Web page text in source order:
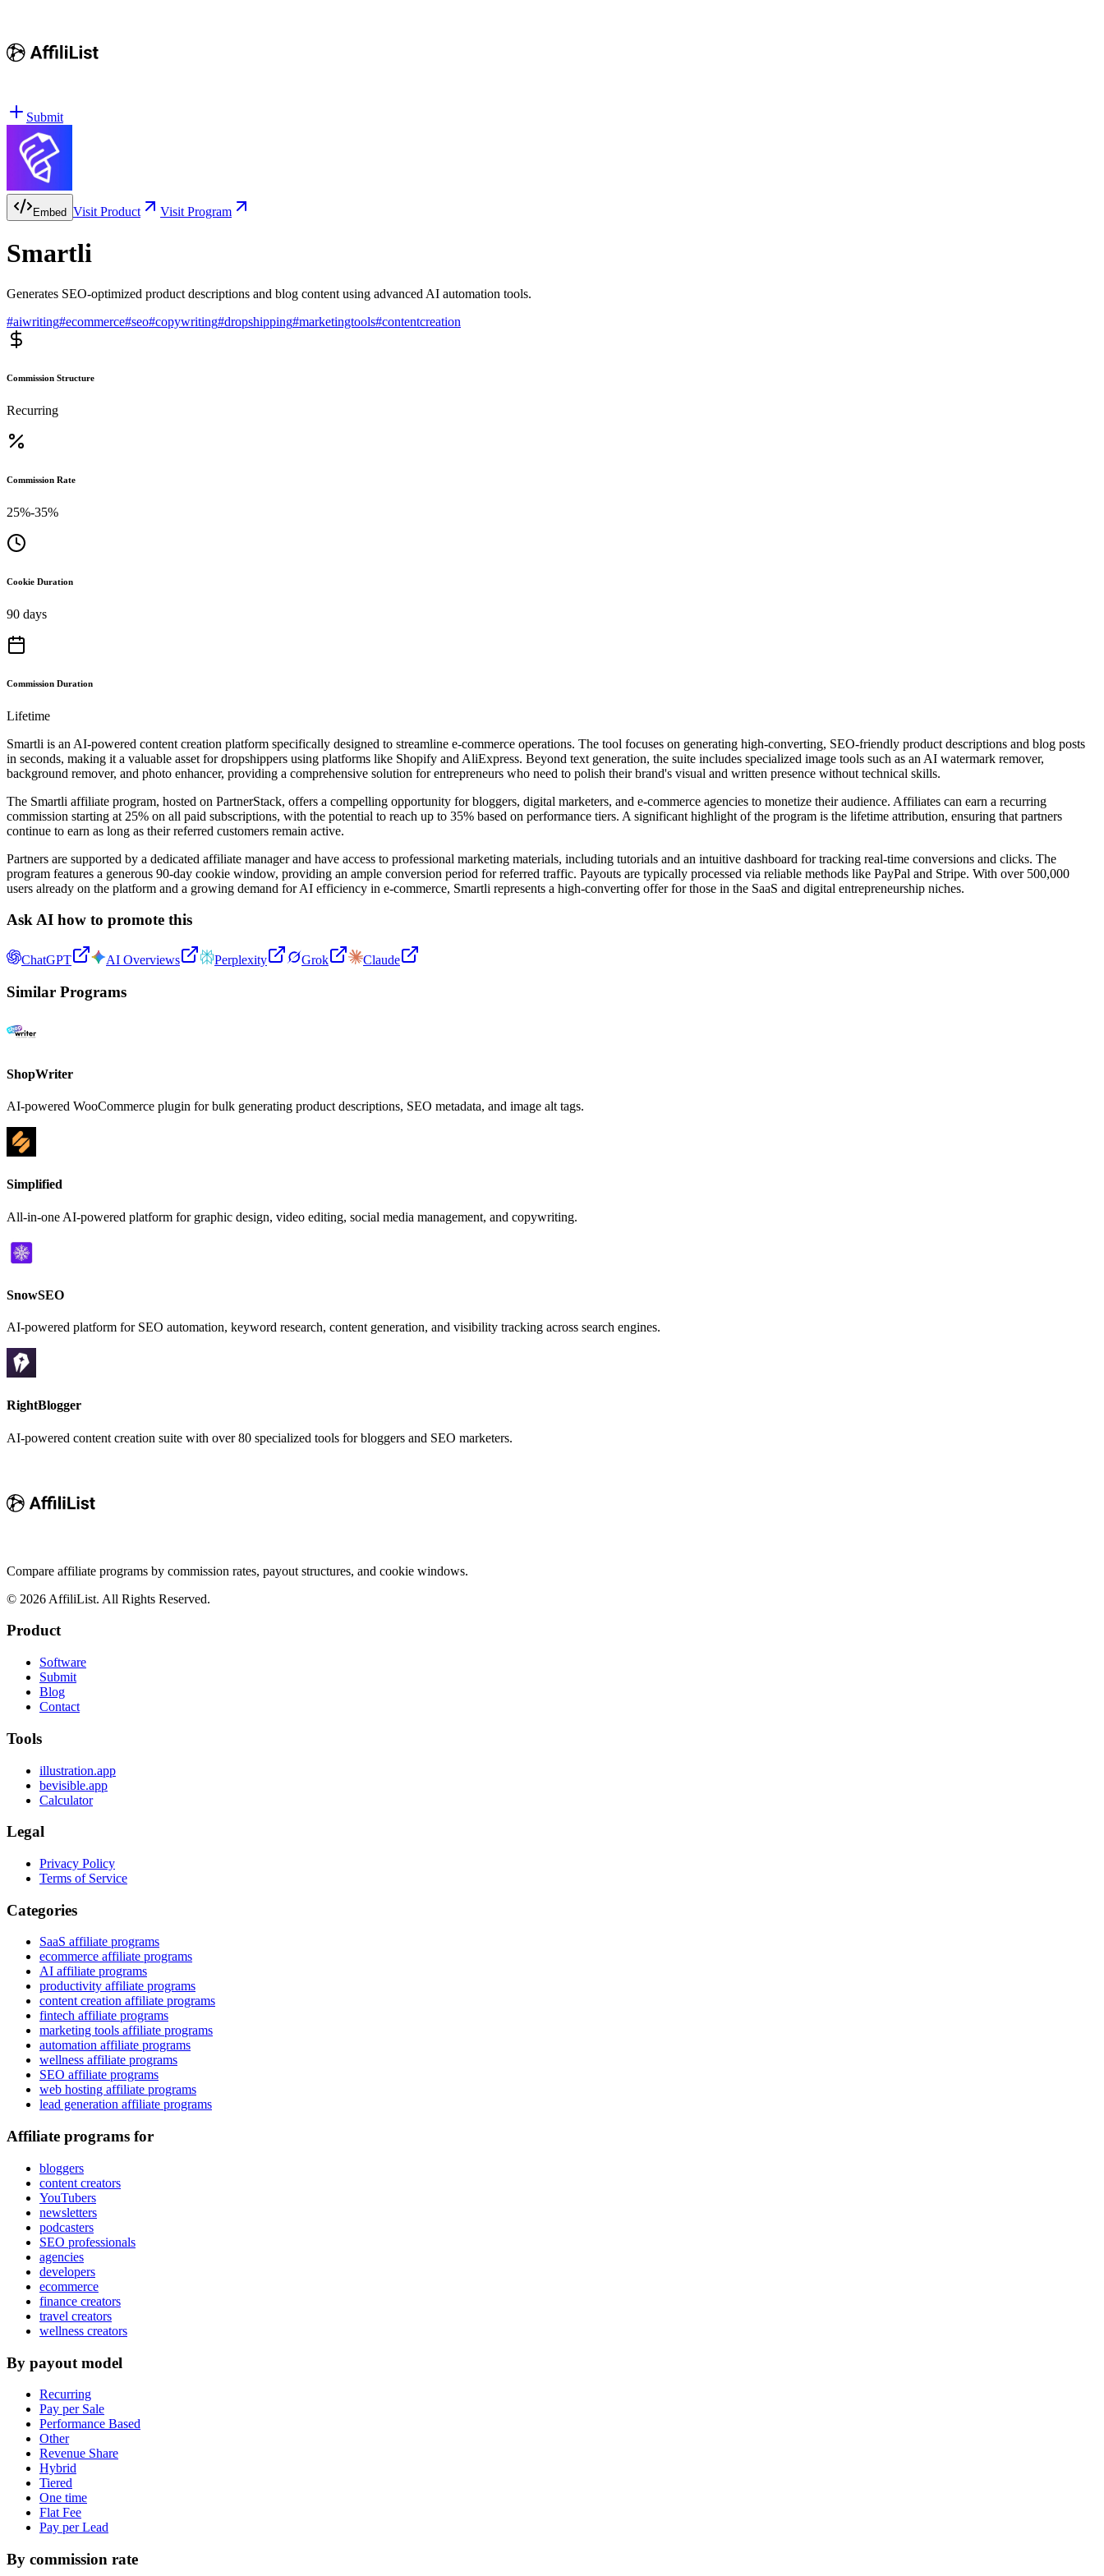
Submit
Embed Visit Product Visit Program
Smartli
Generates SEO-optimized product descriptions and blog content using advanced AI automation tools.
#aiwriting#ecommerce#seo#copywriting#dropshipping#marketingtools#contentcreation
Commission Structure
Recurring
Commission Rate
25%-35%
Cookie Duration
90 days
Commission Duration
Lifetime
Smartli is an AI-powered content creation platform specifically designed to streamline e-commerce operations. The tool focuses on generating high-converting, SEO-friendly product descriptions and blog posts
in seconds, making it a valuable asset for dropshippers using platforms like Shopify and AliExpress. Beyond text generation, the suite includes specialized image tools such as an AI watermark remover,
background remover, and photo enhancer, providing a comprehensive solution for entrepreneurs who need to polish their brand's visual and written presence without technical skills.
The Smartli affiliate program, hosted on PartnerStack, offers a compelling opportunity for bloggers, digital marketers, and e-commerce agencies to monetize their audience. Affiliates can earn a recurring
commission starting at 25% on all paid subscriptions, with the potential to reach up to 35% based on performance tiers. A significant highlight of the program is the lifetime attribution, ensuring that partners
continue to earn as long as their referred customers remain active.
Partners are supported by a dedicated affiliate manager and have access to professional marketing materials, including tutorials and an intuitive dashboard for tracking real-time conversions and clicks. The
program features a generous 90-day cookie window, providing an ample conversion period for referred traffic. Payouts are typically processed via reliable methods like PayPal and Stripe. With over 500,000
users already on the platform and a growing demand for AI efficiency in e-commerce, Smartli represents a high-converting offer for those in the SaaS and digital entrepreneurship niches.
Ask AI how to promote this
ChatGPT AI Overviews Perplexity Grok Claude
Similar Programs
ShopWriter
AI-powered WooCommerce plugin for bulk generating product descriptions, SEO metadata, and image alt tags.
Simplified
All-in-one AI-powered platform for graphic design, video editing, social media management, and copywriting.
SnowSEO
AI-powered platform for SEO automation, keyword research, content generation, and visibility tracking across search engines.
RightBlogger
AI-powered content creation suite with over 80 specialized tools for bloggers and SEO marketers.
Compare affiliate programs by commission rates, payout structures, and cookie windows.
© 2026 AffiliList. All Rights Reserved.
Product
Software
Submit
Blog
Contact
Tools
illustration.app
bevisible.app
Calculator
Legal
Privacy Policy
Terms of Service
Categories
SaaS affiliate programs
ecommerce affiliate programs
AI affiliate programs
productivity affiliate programs
content creation affiliate programs
fintech affiliate programs
marketing tools affiliate programs
automation affiliate programs
wellness affiliate programs
SEO affiliate programs
web hosting affiliate programs
lead generation affiliate programs
Affiliate programs for
bloggers
content creators
YouTubers
newsletters
podcasters
SEO professionals
agencies
developers
ecommerce
finance creators
travel creators
wellness creators
By payout model
Recurring
Pay per Sale
Performance Based
Other
Revenue Share
Hybrid
Tiered
One time
Flat Fee
Pay per Lead
By commission rate